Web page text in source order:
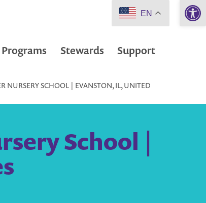
Programs Stewards Support
NURSERY SCHOOL | EVANSTON, IL, UNITED
School |
EN